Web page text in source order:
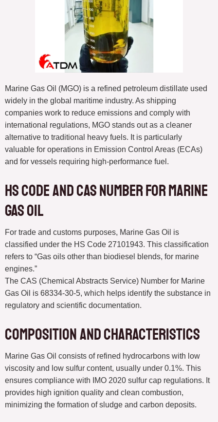
Marine Gas Oil (MGO) is a refined petroleum distillate used
widely in the global maritime industry. As shipping
companies work to reduce emissions and comply with
international regulations, MGO stands out as a cleaner
alternative to traditional heavy fuels. It is particularly
valuable for operations in Emission Control Areas (ECAs)
and for vessels requiring high-performance fuel.
HS Code and CAS Number for Marine
Gas Oil
For trade and customs purposes, Marine Gas Oil is
classified under the HS Code 27101943. This classification
refers to “Gas oils other than biodiesel blends, for marine
engines.”
The CAS (Chemical Abstracts Service) Number for Marine
Gas Oil is 68334-30-5, which helps identify the substance in
regulatory and scientific documentation.
Composition and Characteristics
Marine Gas Oil consists of refined hydrocarbons with low
viscosity and low sulfur content, usually under 0.1%. This
ensures compliance with IMO 2020 sulfur cap regulations. It
provides high ignition quality and clean combustion,
minimizing the formation of sludge and carbon deposits.